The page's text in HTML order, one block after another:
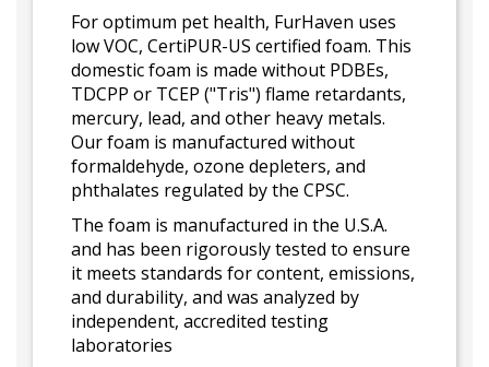
For optimum pet health, FurHaven uses
low VOC, CertiPUR-US certified foam. This
domestic foam is made without PDBEs,
TDCPP or TCEP ("Tris") flame retardants,
mercury, lead, and other heavy metals.
Our foam is manufactured without
formaldehyde, ozone depleters, and
phthalates regulated by the CPSC.
The foam is manufactured in the U.S.A.
and has been rigorously tested to ensure
it meets standards for content, emissions,
and durability, and was analyzed by
independent, accredited testing
laboratories